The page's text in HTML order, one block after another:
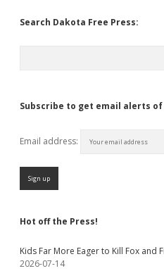
Search Dakota Free Press:
Subscribe to get email alerts of
Email address:
Hot off the Press!
Kids Far More Eager to Kill Fox and
2026-07-14